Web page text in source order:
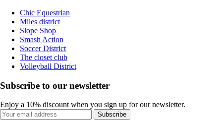
Chic Equestrian
Miles district
Slope Shop
Smash Action
Soccer District
The closet club
Volleyball District
Subscribe to our newsletter
Enjoy a 10% discount when you sign up for our newsletter.
Subscribe